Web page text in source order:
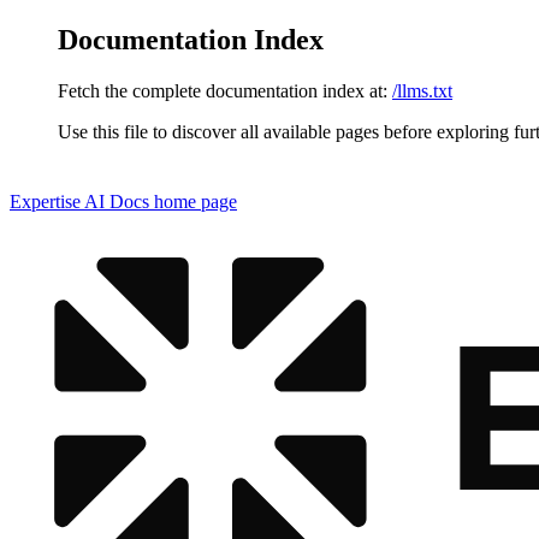
Documentation Index
Fetch the complete documentation index at: /llms.txt
Use this file to discover all available pages before exploring
Expertise AI Docs home page